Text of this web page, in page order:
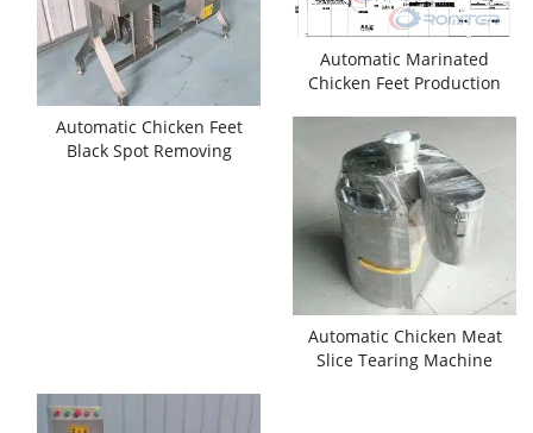
Automatic Chicken Feet
Black Spot Removing
Automatic Marinated
Chicken Feet Production
Automatic Chicken Meat
Slice Tearing Machine